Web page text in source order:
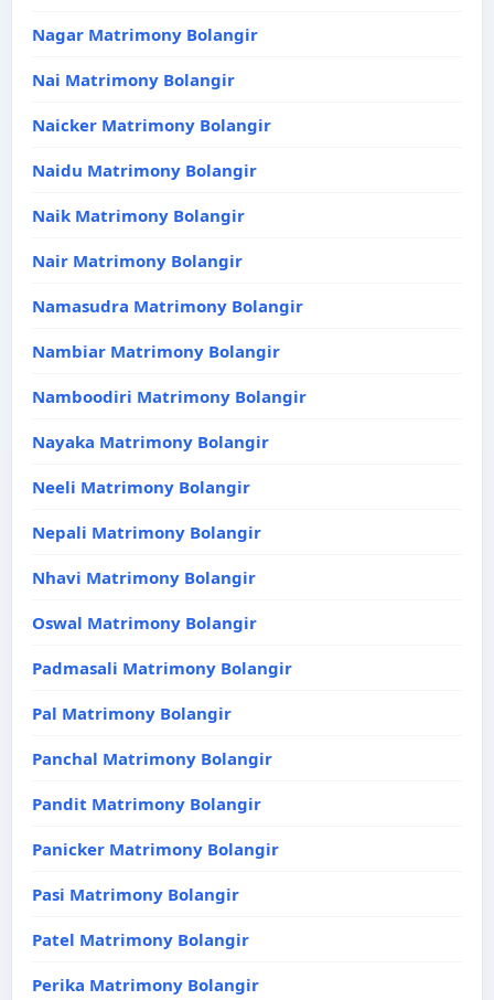
Nagar Matrimony Bolangir
Nai Matrimony Bolangir
Naicker Matrimony Bolangir
Naidu Matrimony Bolangir
Naik Matrimony Bolangir
Nair Matrimony Bolangir
Namasudra Matrimony Bolangir
Nambiar Matrimony Bolangir
Namboodiri Matrimony Bolangir
Nayaka Matrimony Bolangir
Neeli Matrimony Bolangir
Nepali Matrimony Bolangir
Nhavi Matrimony Bolangir
Oswal Matrimony Bolangir
Padmasali Matrimony Bolangir
Pal Matrimony Bolangir
Panchal Matrimony Bolangir
Pandit Matrimony Bolangir
Panicker Matrimony Bolangir
Pasi Matrimony Bolangir
Patel Matrimony Bolangir
Perika Matrimony Bolangir